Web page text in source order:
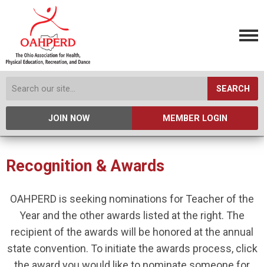
SEARCH
JOIN NOW MEMBER LOGIN
Recognition & Awards
OAHPERD is seeking nominations for Teacher of the
Year and the other awards listed at the right. The
recipient of the awards will be honored at the annual
state convention. To initiate the awards process, click